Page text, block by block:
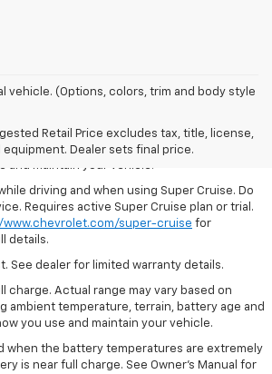
vehicle. (Options, colors, trim and body style
Retail Price excludes tax, title, license,
Dealer sets final price.
dealer fees and optional equipment extra.
range may vary based on several factors,
terrain, battery age and condition,
and maintain your vehicle.
driving and when using Super Cruise. Do
Requires active Super Cruise plan or trial.
www.chevrolet.com/super-cruise for
details.
See dealer for limited warranty details.
charge. Actual range may vary based on
ambient temperature, terrain, battery age and
you use and maintain your vehicle.
when the battery temperatures are extremely
is near full charge. See Owner’s Manual for